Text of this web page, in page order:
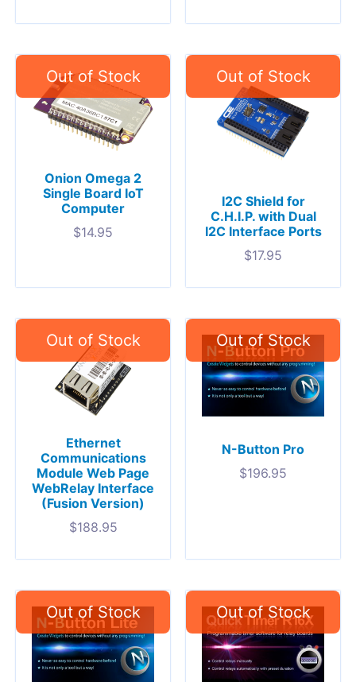
Onion Omega 2
Single Board IoT
Computer
$14.95
I2C Shield for
C.H.I.P. with Dual
I2C Interface Ports
$17.95
Ethernet
Communications
Module Web Page
WebRelay Interface
(Fusion Version)
$188.95
N-Button Pro
$196.95